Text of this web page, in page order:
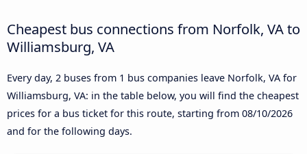
Cheapest bus connections from Norfolk, VA to
Williamsburg, VA
Every day, 2 buses from 1 bus companies leave Norfolk, VA for
Williamsburg, VA: in the table below, you will find the cheapest
prices for a bus ticket for this route, starting from 08/10/2026
and for the following days.